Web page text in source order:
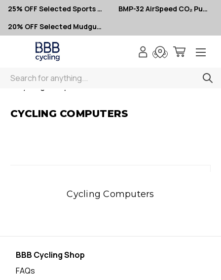
25% OFF Selected Sports Glasses
BMP-32 AirSpeed CO₂ Pumps – Now $10
20% OFF Selected Mudguards
Search
< Cycling Computers
CYCLING COMPUTERS
Cycling Computers
BBB Cycling Shop
FAQs